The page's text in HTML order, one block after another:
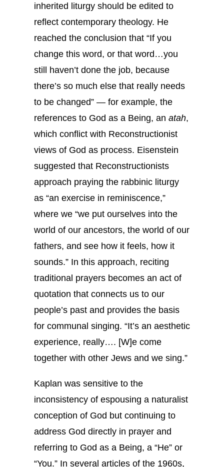
inherited liturgy should be edited to
reflect contemporary theology. He
reached the conclusion that “If you
change this word, or that word…you
still haven’t done the job, because
there’s so much else that really needs
to be changed” — for example, the
references to God as a Being, an atah,
which conflict with Reconstructionist
views of God as process. Eisenstein
suggested that Reconstructionists
approach praying the rabbinic liturgy
as “an exercise in reminiscence,”
where we “we put ourselves into the
world of our ancestors, the world of our
fathers, and see how it feels, how it
sounds.” In this approach, reciting
traditional prayers becomes an act of
quotation that connects us to our
people’s past and provides the basis
for communal singing. “It’s an aesthetic
experience, really…. [W]e come
together with other Jews and we sing.”
Kaplan was sensitive to the
inconsistency of espousing a naturalist
conception of God but continuing to
address God directly in prayer and
referring to God as a Being, a “He” or
“You.” In several articles of the 1960s,